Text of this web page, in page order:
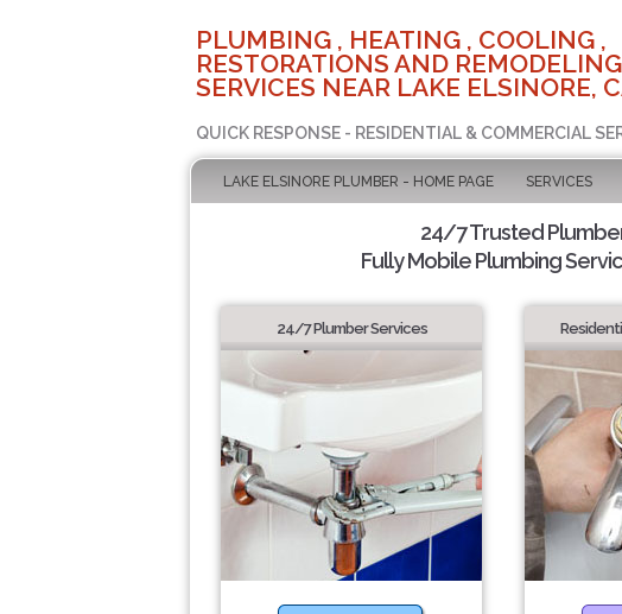
PLUMBING , HEATING , COOLING ,
RESTORATIONS AND REMODELING
SERVICES NEAR LAKE ELSINORE,
QUICK RESPONSE - RESIDENTIAL & COMMERCIAL
LAKE ELSINORE PLUMBER - HOME PAGE SERVICES
24/7 Trusted
Fully Mobile Plumbing
24/7 Plumber Services